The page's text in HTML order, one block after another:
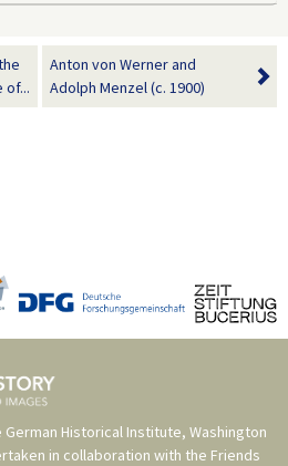
of...
Anton von Werner and
Adolph Menzel (c. 1900)
German Historical Institute, Washington
in collaboration with the Friends